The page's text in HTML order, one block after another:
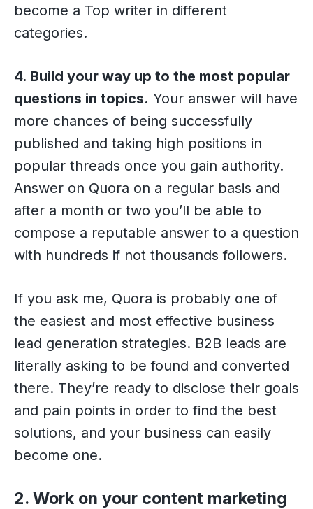
become a Top writer in different
categories.
4. Build your way up to the most popular
questions in topics. Your answer will have
more chances of being successfully
published and taking high positions in
popular threads once you gain authority.
Answer on Quora on a regular basis and
after a month or two you’ll be able to
compose a reputable answer to a question
with hundreds if not thousands followers.
If you ask me, Quora is probably one of
the easiest and most effective business
lead generation strategies. B2B leads are
literally asking to be found and converted
there. They’re ready to disclose their goals
and pain points in order to find the best
solutions, and your business can easily
become one.
2. Work on your content marketing